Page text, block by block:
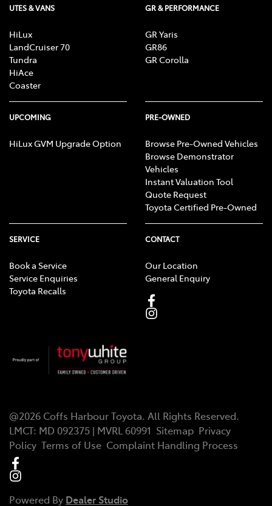
UTES & VANS
HiLux
LandCruiser 70
Tundra
HiAce
Coaster
GR & PERFORMANCE
GR Yaris
GR86
GR Corolla
UPCOMING
HiLux GVM Upgrade Option
PRE-OWNED
Browse Pre-Owned Vehicles
Browse Demonstrator
Vehicles
Instant Valuation Tool
Quote Request
Toyota Certified Pre-Owned
SERVICE
Book a Service
Service Enquiries
Toyota Recalls
CONTACT
Our Location
General Enquiry
@2026 Coffs Harbour Toyota. All Rights Reserved.
LMCT: MD 092375 | MVRL 60991 Sitemap Privacy
Policy Terms of Use Complaint Handling Process
Powered By Dealer Studio